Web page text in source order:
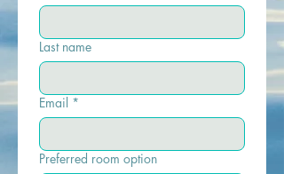
Last name
Email *
Preferred room option